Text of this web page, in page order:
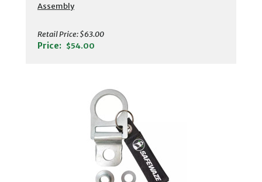
Assembly
Retail Price:$63.00
Price: $54.00